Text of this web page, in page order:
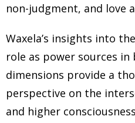
non-judgment, and love
Waxela’s insights into
role as power sources
dimensions provide a
perspective on the
and higher